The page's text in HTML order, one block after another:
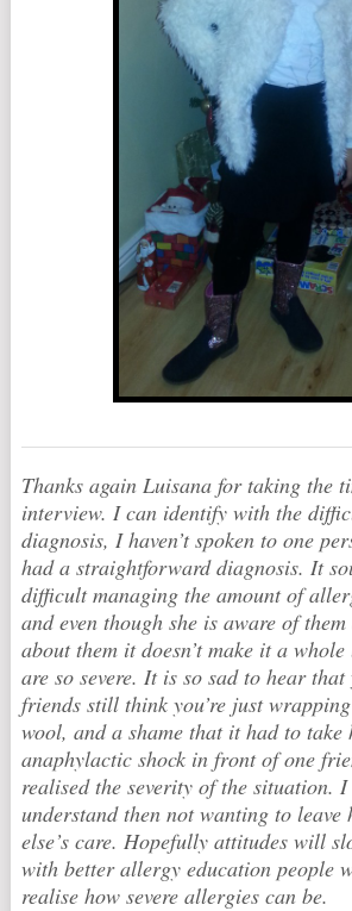
Thanks again Luisana for taking the
interview. I can identify with the
diagnosis, I haven’t spoken to one
had a straightforward diagnosis. It
difficult managing the amount of
and even though she is aware of
about them it doesn’t make it a
are so severe. It is so sad to hear
friends still think you’re just
wool, and a shame that it had to take
anaphylactic shock in front of one
realised the severity of the situation.
understand then not wanting to leave
else’s care. Hopefully attitudes will
with better allergy education people
realise how severe allergies can be.